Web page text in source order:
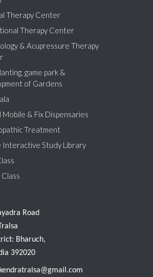
Therapy Center
Therapy Center
& Acupressure Therapy
game park &
of Gardens
Mobile & Fix Dispensaries
Treatment
Interactive Study Library
Road
Bharuch,
392020